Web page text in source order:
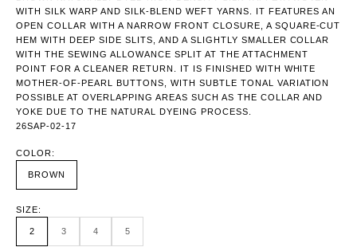
WITH SILK WARP AND SILK-BLEND WEFT YARNS. IT FEATURES AN
OPEN COLLAR WITH A NARROW FRONT CLOSURE, A SQUARE-CUT
HEM WITH DEEP SIDE SLITS, AND A SLIGHTLY SMALLER COLLAR
WITH THE SEWING ALLOWANCE SPLIT AT THE ATTACHMENT
POINT FOR A CLEANER RETURN. IT IS FINISHED WITH WHITE
MOTHER-OF-PEARL BUTTONS, WITH SUBTLE TONAL VARIATION
POSSIBLE AT OVERLAPPING AREAS SUCH AS THE COLLAR AND
YOKE DUE TO THE NATURAL DYEING PROCESS.
26SAP-02-17
COLOR:
BROWN
SIZE:
2 3 4 5